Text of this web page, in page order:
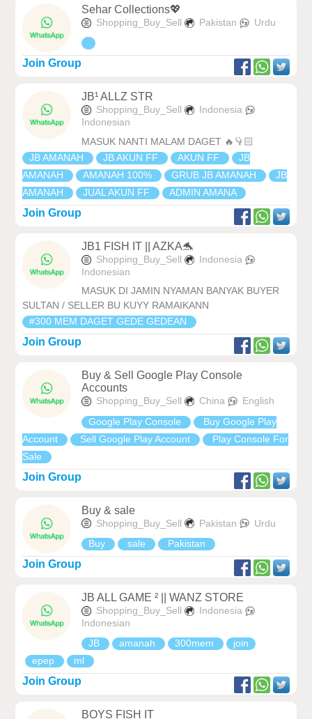
Sehar Collections💖
Shopping_Buy_Sell Pakistan Urdu
Join Group
JB¹ ALLZ STR
Shopping_Buy_Sell
Indonesia
Indonesian
MASUK NANTI MALAM DAGET 🔥👇🏻
JB AMANAH
JB AKUN FF AKUN FF
JB
AMANAH
AMANAH 100% GRUB JB AMANAH
JB
AMANAH
JUAL AKUN FF ADMIN AMANA
Join Group
JB1 FISH IT || AZKA🐬
Shopping_Buy_Sell
Indonesia
Indonesian
MASUK DI JAMIN NYAMAN BANYAK BUYER
SULTAN / SELLER BU KUYY RAMAIKANN
#300 MEM DAGET GEDE GEDEAN
Join Group
Buy & Sell Google Play Console
Accounts
Shopping_Buy_Sell China
English
Google Play Console
Buy Google Play
Account
Sell Google Play Account
Play Console For
Sale
Join Group
Buy & sale
Shopping_Buy_Sell Pakistan
Urdu
Buy
sale Pakistan
Join Group
JB ALL GAME ² || WANZ STORE
Shopping_Buy_Sell
Indonesia
Indonesian
JB
amanah 300mem
join
epep
ml
Join Group
BOYS FISH IT